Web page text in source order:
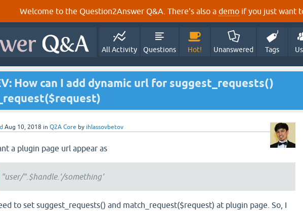
Welcome to the Question2Answer Q&A. There's also a demo if you just want
All Activity Questions Hot! Unanswered Tags
How can I add dynamic url for suggest_requests()
Aug 10, 2018 in Q2A Core by ihlassovbetov
a plugin page url appear as
"user/".$handle.'/something'
to set suggest_requests() and match_request($request) at plugin page. So, I